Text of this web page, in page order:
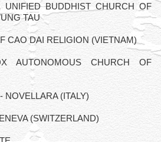
UNIFIED BUDDHIST CHURCH OF
TAU
CAO DAI RELIGION (VIETNAM)
AUTONOMOUS CHURCH OF
NOVELLARA (ITALY)
(SWITZERLAND)